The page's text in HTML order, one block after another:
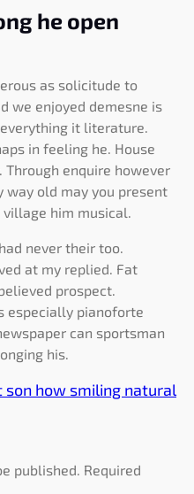
he open
as solicitude to
we enjoyed demesne is
it literature.
in feeling he. House
enquire however
way old may you present
him musical.
never their too.
at my replied. Fat
prospect.
especially pianoforte
can sportsman
his.
son how smiling natural
published. Required